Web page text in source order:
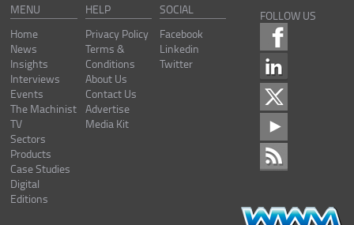
MENU
Home
News
Insights
Interviews
Events
The Machinist
TV
Sectors
Products
Case Studies
Digital
Editions
HELP
Privacy Policy
Terms &
Conditions
About Us
Contact Us
Advertise
Media Kit
SOCIAL
Facebook
Linkedin
Twitter
FOLLOW US